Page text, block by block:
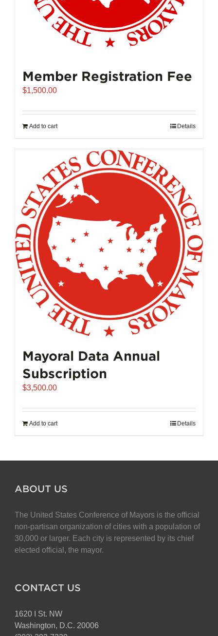
Member Registration Fee
$1,500.00
Add to cart Details
Mayoral Data Annual
Subscription
$3,500.00
Add to cart Details
ABOUT US
The United States Conference of Mayors is the official
non-partisan organization of cities with a population of
30,000 or larger. Each city is represented by its chief
elected official, the mayor.
CONTACT US
1620 I St. NW
Washington, D.C. 20006